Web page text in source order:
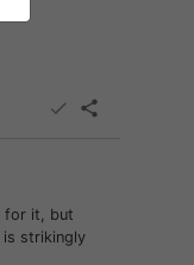
for it, but
is strikingly